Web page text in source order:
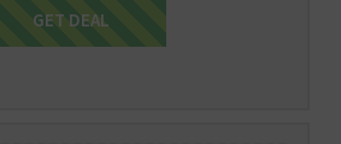
Get Deal
GET DEAL